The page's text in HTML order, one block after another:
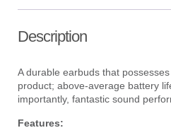
Description
A durable earbuds that
product; above-average battery
importantly, fantastic sound
Features: